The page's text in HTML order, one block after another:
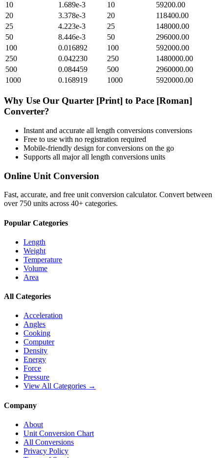
10
1.689e-3 10
59200.00
20
3.378e-3 20
118400.00
25
4.223e-3 25
148000.00
50
8.446e-3 50
296000.00
100
0.016892 100
592000.00
250
0.042230 250
1480000.00
500
0.084459 500
2960000.00
1000
0.168919 1000 5920000.00
Why Use Our Quarter [Print] to Pace [Roman]
Converter?
Instant and accurate all length conversions conversions
Free to use with no registration required
Mobile-friendly design for conversions on the go
Supports all majorall length conversions units
Online Unit Conversion
Fast, accurate, and free unit conversion calculator. Convert between
over 750 units across 40+ categories.
Popular Categories
Length
Weight
Temperature
Volume
Area
All Categories
Acceleration
Angles
Cooking
Computer
Density
Energy
Force
Pressure
View All Categories →
Company
About
Unit Conversion Chart
All Conversions
Privacy Policy